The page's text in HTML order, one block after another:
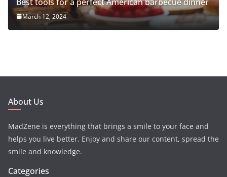
March 12, 2024
About Us
MadZene is everything that brings a smile to your face and
helps you live better. Enjoy and share our content, spread the
smile and knowledge.
Categories